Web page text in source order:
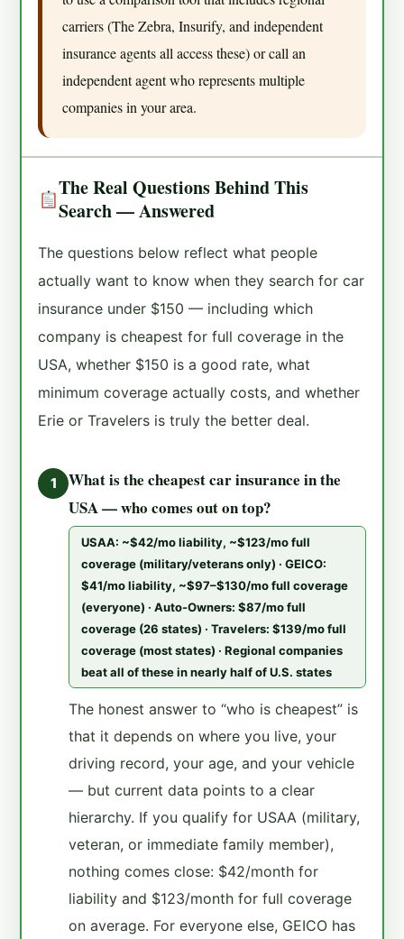
carriers (The Zebra, Insurify, and independent
insurance agents all access these) or call an
independent agent who represents multiple
companies in your area.
The Real Questions Behind This
Search — Answered
The questions below reflect what people
actually want to know when they search for car
insurance under $150 — including which
company is cheapest for full coverage in the
USA, whether $150 is a good rate, what
minimum coverage actually costs, and whether
Erie or Travelers is truly the better deal.
1
What is the cheapest car insurance in the
USA — who comes out on top?
USAA: ~$42/mo liability, ~$123/mo full
coverage (military/veterans only) · GEICO:
$41/mo liability, ~$97–$130/mo full coverage
(everyone) · Auto-Owners: $87/mo full
coverage (26 states) · Travelers: $139/mo full
coverage (most states) · Regional companies
beat all of these in nearly half of U.S. states
The honest answer to “who is cheapest” is
that it depends on where you live, your
driving record, your age, and your vehicle
— but current data points to a clear
hierarchy. If you qualify for USAA (military,
veteran, or immediate family member),
nothing comes close: $42/month for
liability and $123/month for full coverage
on average. For everyone else, GEICO has